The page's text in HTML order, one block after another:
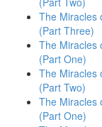
The Miracles
(Part Three)
The Miracles
(Part One)
The Miracles
(Part Two)
The Miracles
(Part One)